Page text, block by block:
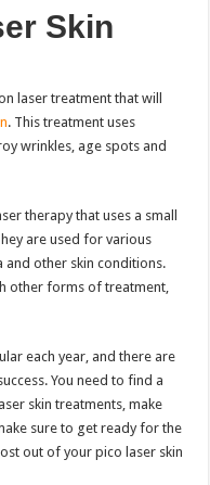
Skin
laser treatment that will
. This treatment uses
wrinkles, age spots and
therapy that uses a small
are used for various
and other skin conditions.
other forms of treatment,
each year, and there are
You need to find a
skin treatments, make
sure to get ready for the
out of your pico laser skin